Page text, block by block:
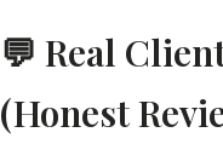
💬 Real
(Honest